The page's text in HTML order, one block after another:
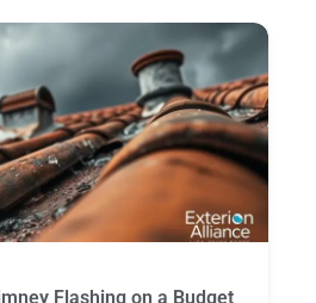
Flashing on a Budget